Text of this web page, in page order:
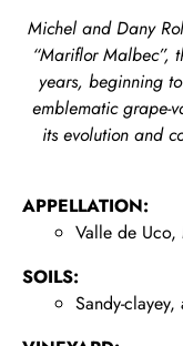
Michel and Dany
“Mariflor Malbec”,
years, beginning
emblematic grape-
its evolution and
APPELLATION:
Valle de Uco,
SOILS:
Sandy-